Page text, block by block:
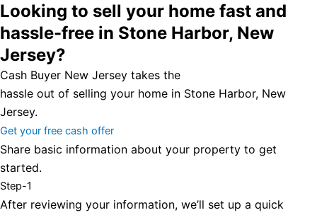
Looking to sell your home fast and
hassle-free in Stone Harbor, New
Jersey?
Cash Buyer New Jersey takes the
hassle out of selling your home in Stone Harbor, New
Jersey.
Get your free cash offer
Share basic information about your property to get
started.
Step-1
After reviewing your information, we’ll set up a quick